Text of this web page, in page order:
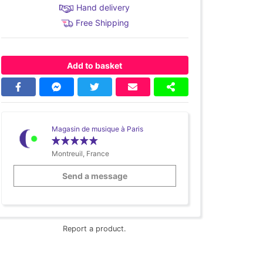
Hand delivery
Free Shipping
Add to basket
Magasin de musique à Paris
Montreuil, France
Send a message
Report a product.